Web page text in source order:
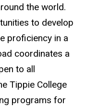
the world.
to develop
proficiency in a
coordinates a
to all
Tippie College
programs for